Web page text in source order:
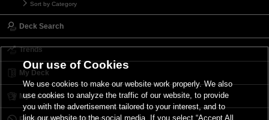
Sort by Category
Deck Search
Trends
My Deck
My Card List
Our use of Cookies
We use cookies to make our website work properly. We also
use cookies to analyze the traffic of our website, to provide
you with the advertisement tailored to your interest, and to
link our website to the social media. If you select “Accept All